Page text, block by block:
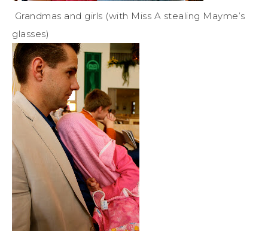
Grandmas and girls (with Miss A stealing Mayme’s
glasses)